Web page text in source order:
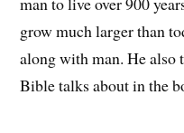
grow much larger than
along with man. He also
Bible talks about in the